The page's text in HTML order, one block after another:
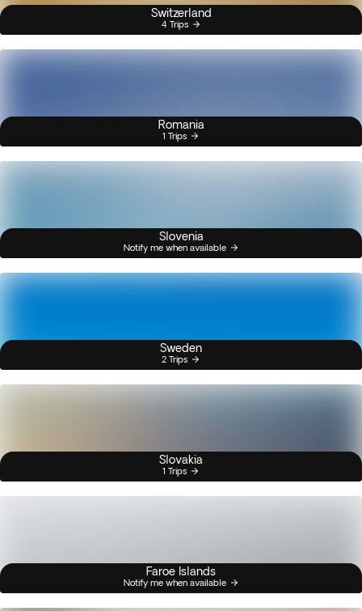
Switzerland
4 Trips
Romania
1 Trips
Slovenia
Notify me when available
Sweden
2 Trips
Slovakia
1 Trips
Faroe Islands
Notify me when available